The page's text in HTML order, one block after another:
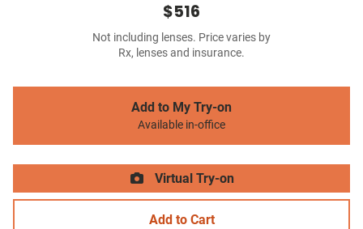
$516
Not including lenses. Price varies by
Rx, lenses and insurance.
Add to My Try-on
Available in-office
Virtual Try-on
Add to Cart